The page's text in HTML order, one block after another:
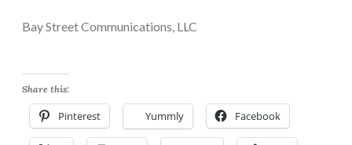
Bay Street Communications, LLC
Share this:
Pinterest Yummly Facebook